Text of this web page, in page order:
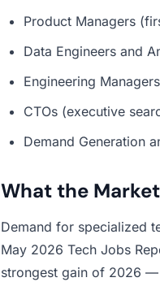
Product Managers
Data Engineers and
Engineering
CTOs (executive
Demand Generation
What the
Demand for specialized
May 2026 Tech Jobs
strongest gain of 2026 —